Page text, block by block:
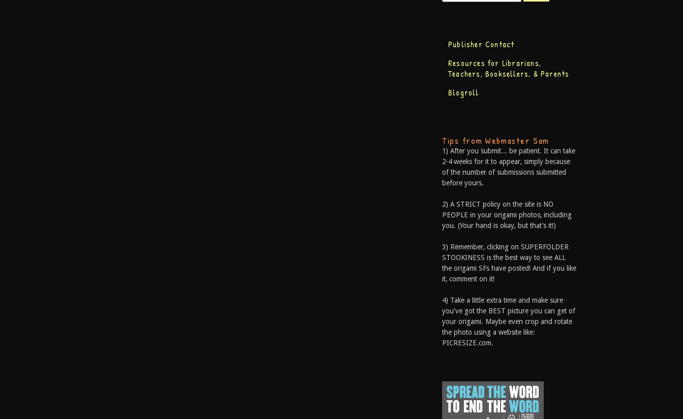
Publisher Contact
Resources for Librarians,
Teachers, Booksellers, & Parents
Blogroll
Tips from Webmaster Sam
1) After you submit... be patient. It can take
2-4 weeks for it to appear, simply because
of the number of submissions submitted
before yours.
2) A STRICT policy on the site is NO
PEOPLE in your origami photos, including
you. (Your hand is okay, but that’s it!)
3) Remember, clicking on SUPERFOLDER
STOOKINESS is the best way to see ALL
the origami SFs have posted! And if you like
it, comment on it!
4) Take a little extra time and make sure
you've got the BEST picture you can get of
your origami. Maybe even crop and rotate
the photo using a website like:
PICRESIZE.com.